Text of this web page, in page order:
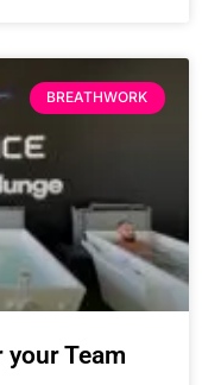
BREATHWORK
your Team